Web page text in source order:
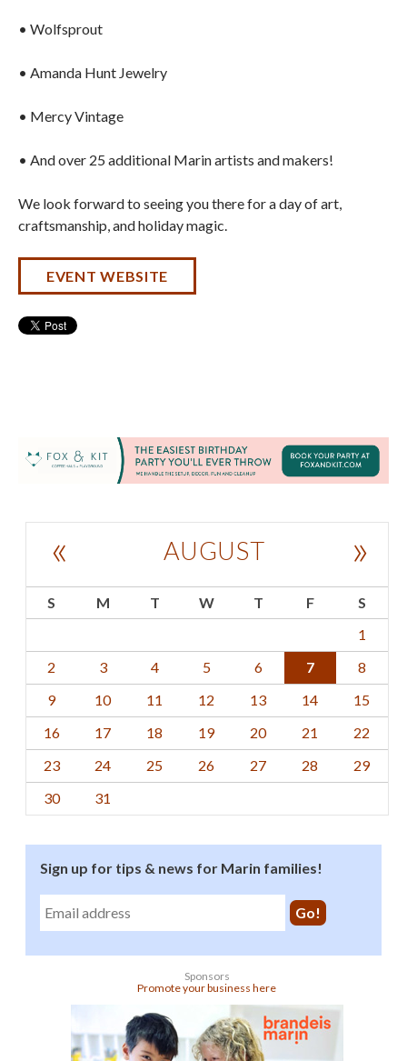
• Wolfsprout
• Amanda Hunt Jewelry
• Mercy Vintage
• And over 25 additional Marin artists and makers!
We look forward to seeing you there for a day of art,
craftsmanship, and holiday magic.
EVENT WEBSITE
AUGUST
« »
S M T W T F
S
1
2
3 4 5 6 7
8
9
10 11 12 13 14
15
16
17 18 19 20 21
22
23
24 25 26 27 28
29
30
31
Sign up for tips & news for Marin families!
Sponsors
Promote your business here